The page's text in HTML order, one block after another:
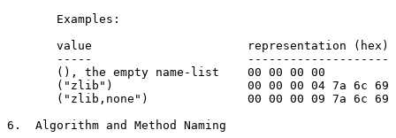
       Examples:
       value                      representation (hex)
       -----                      --------------------
       (), the empty name-list    00 00 00 00
("zlib")                   00 00 00 04 7a 6c 69
("zlib,none")              00 00 00 09 7a 6c 69
6.  Algorithm and Method Naming